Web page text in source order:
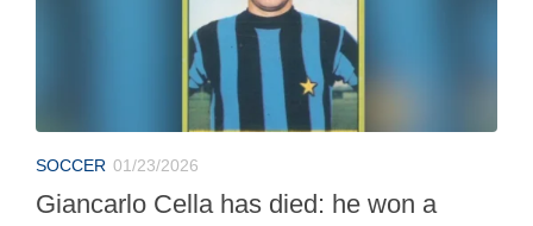
SOCCER 01/23/2026
Giancarlo Cella has died: he won a